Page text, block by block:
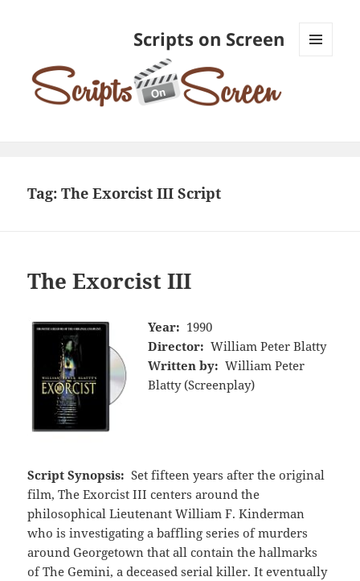
Scripts on Screen
Tag:The Exorcist III Script
The Exorcist III
Year: 1990
Director: William Peter Blatty
Written by: William Peter
Blatty (Screenplay)
Script Synopsis: Set fifteen years after the original
film, The Exorcist III centers around the
philosophical Lieutenant William F. Kinderman
who is investigating a baffling series of murders
around Georgetown that all contain the hallmarks
of The Gemini, a deceased serial killer. It eventually